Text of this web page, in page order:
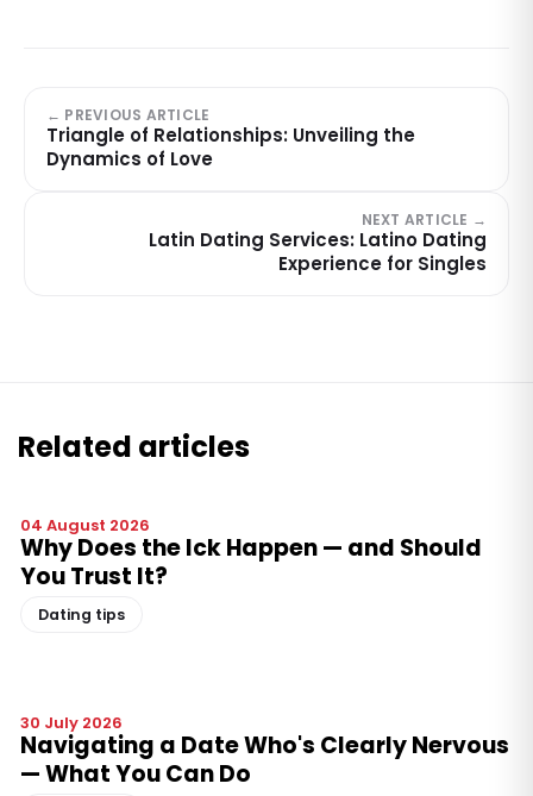
← PREVIOUS ARTICLE
Triangle of Relationships: Unveiling the
Dynamics of Love
NEXT ARTICLE →
Latin Dating Services: Latino Dating
Experience for Singles
Related articles
04 August 2026
Why Does the Ick Happen — and Should
You Trust It?
Dating tips
30 July 2026
Navigating a Date Who's Clearly Nervous
— What You Can Do